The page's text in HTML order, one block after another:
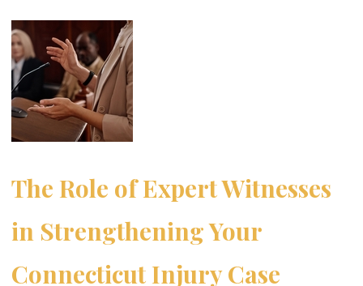
Underinsured
Motorist
Coverage:
Why
It’s
Essential
Drivers"
The Role of Expert Witnesses
in Strengthening Your
Connecticut Injury Case